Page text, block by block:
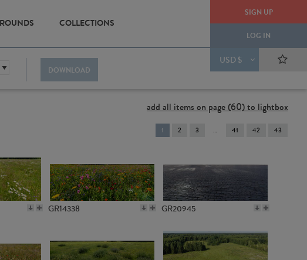
SIGN UP
LOG IN
USD $
COLLECTIONS
DOWNLOAD
add all items on page (60) to lightbox
You're
on
1 2 3 41 42 43
GR14338 GR20945